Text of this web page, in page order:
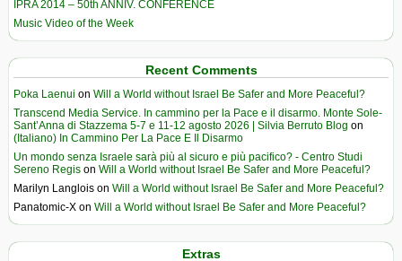
IPRA 2014 – 50th ANNIV. CONFERENCE
Music Video of the Week
Recent Comments
Poka Laenui on Will a World without Israel Be Safer and More Peaceful?
Transcend Media Service. In cammino per la Pace e il disarmo. Monte Sole-
Sant’Anna di Stazzema 5-7 e 11-12 agosto 2026 | Silvia Berruto Blog on
(Italiano) In Cammino Per La Pace E Il Disarmo
Un mondo senza Israele sarà più al sicuro e più pacifico? - Centro Studi
Sereno Regis on Will a World without Israel Be Safer and More Peaceful?
Marilyn Langlois on Will a World without Israel Be Safer and More Peaceful?
Panatomic-X on Will a World without Israel Be Safer and More Peaceful?
Extras